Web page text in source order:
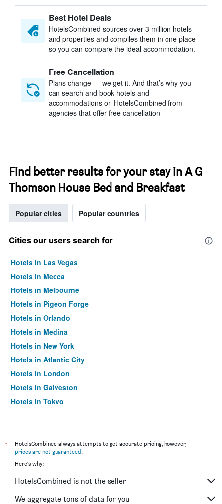
Best Hotel Deals
HotelsCombined sources over 3 million hotels
and properties and compiles them in one place
so you can compare the ideal accommodation.
Free Cancellation
Plans change — we get it. And that’s why you
can search and book hotels and
accommodations on HotelsCombined from
agencies that offer free cancellation
Find better results for your stay in A G
Thomson House Bed and Breakfast
Popular cities Popular countries
Cities our users search for
Hotels in Las Vegas
Hotels in Mecca
Hotels in Melbourne
Hotels in Pigeon Forge
Hotels in Orlando
Hotels in Medina
Hotels in New York
Hotels in Atlantic City
Hotels in London
Hotels in Galveston
Hotels in Tokyo
*
HotelsCombined always attempts to get accurate pricing, however,
prices are not guaranteed.
Here's why:
HotelsCombined is not the seller
We aggregate tons of data for you